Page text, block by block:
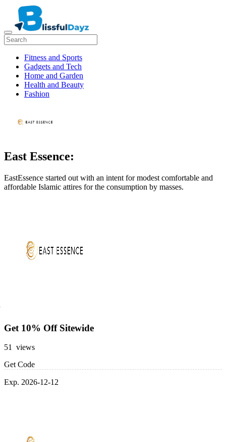
Fitness and Sports
Gadgets and Tech
Home and Garden
Health and Beauty
Fashion
East Essence:
EastEssence started out with an intent for modest comfortable and
affordable Islamic attires for the consumption by masses.
Get 10% Off Sitewide
51 views
Get Code
Exp. 2026-12-12